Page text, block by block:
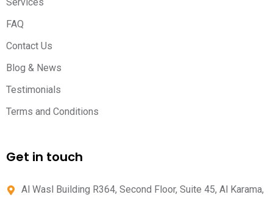
FAQ
Contact Us
Blog & News
Testimonials
Terms and Conditions
Get in touch
Al Wasl Building R364, Second Floor, Suite 45, Al Karama,